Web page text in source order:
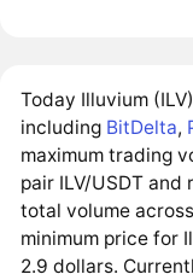
Today Illuvium
including BitDelta,
maximum trading
pair ILV/USDT
total volume
minimum price for
2.9 dollars.